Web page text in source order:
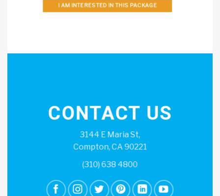
CONTACT US
3144 E Maria St,
Compton, CA 90221
(310) 638 4800
I AM INTERESTED IN THIS PACKAGE